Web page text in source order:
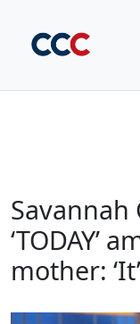
‘TODAY’
mother: